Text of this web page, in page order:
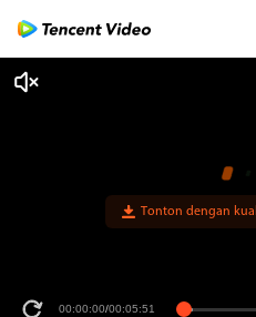
Tonton dengan
00:00:00/00:05:51